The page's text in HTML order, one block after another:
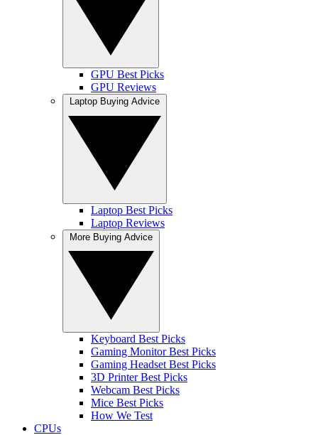
GPU Best Picks
GPU Reviews
Laptop Best Picks
Laptop Reviews
Keyboard Best Picks
Gaming Monitor Best Picks
Gaming Headset Best Picks
3D Printer Best Picks
Webcam Best Picks
Mice Best Picks
How We Test
CPUs